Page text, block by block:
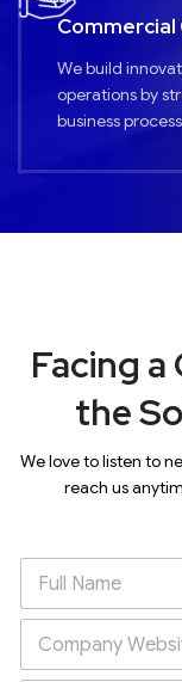
We build
operations by
business
Facing a
the
We love to listen to
reach us